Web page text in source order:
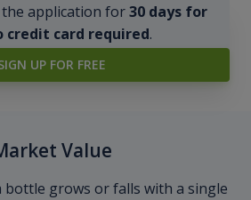
application for30 days for
credit card required.
UP FOR FREE
Value
bottle grows or falls with a single